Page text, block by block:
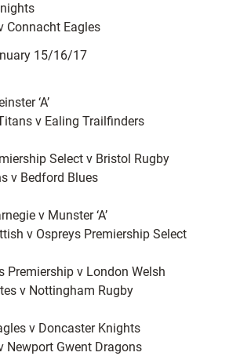
Connacht Eagles
15/16/17
‘A’
v Ealing Trailfinders
Select v Bristol Rugby
v Bedford Blues
v Munster ‘A’
v Ospreys Premiership Select
Premiership v London Welsh
v Nottingham Rugby
v Doncaster Knights
Newport Gwent Dragons